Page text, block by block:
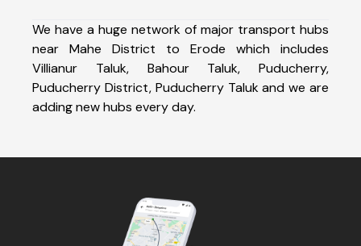
We have a huge network of major transport hubs
near Mahe District to Erode which includes
Villianur Taluk, Bahour Taluk, Puducherry,
Puducherry District, Puducherry Taluk and we are
adding new hubs every day.